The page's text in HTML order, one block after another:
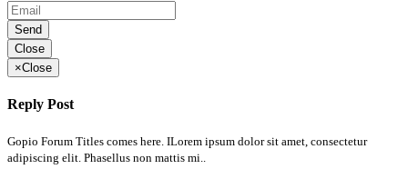
Send
Close
×Close
Reply Post
Gopio Forum Titles comes here. ILorem ipsum dolor sit amet, consectetur
adipiscing elit. Phasellus non mattis mi..